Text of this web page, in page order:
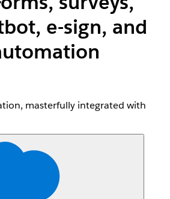
e-sign, and
masterfully integrated with